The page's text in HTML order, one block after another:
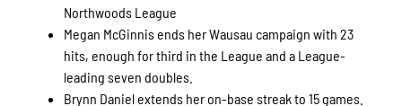
Northwoods League
Megan McGinnis ends her Wausau campaign with 23
hits, enough for third in the League and a League-
leading seven doubles.
Brynn Daniel extends her on-base streak to 15 games.